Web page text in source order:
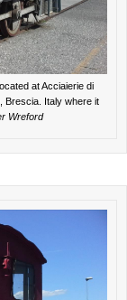
at Acciaierie di
Brescia. Italy where it
Wreford